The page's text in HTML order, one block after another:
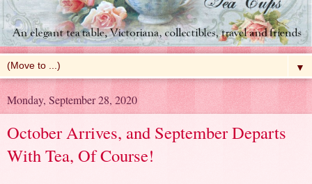
▼
Monday, September 28, 2020
October Arrives, and September Departs
With Tea, Of Course!